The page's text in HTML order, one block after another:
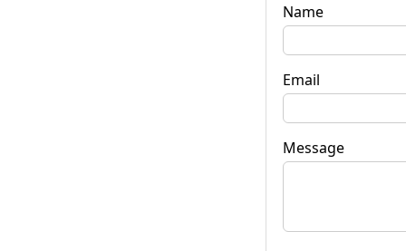
Name
Email
Message